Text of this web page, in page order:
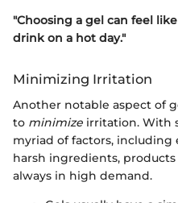
"Choosing a gel can feel
drink on a hot day."
Minimizing Irritation
Another notable aspect of
to minimize irritation. With
myriad of factors, including
harsh ingredients,
always in high demand.